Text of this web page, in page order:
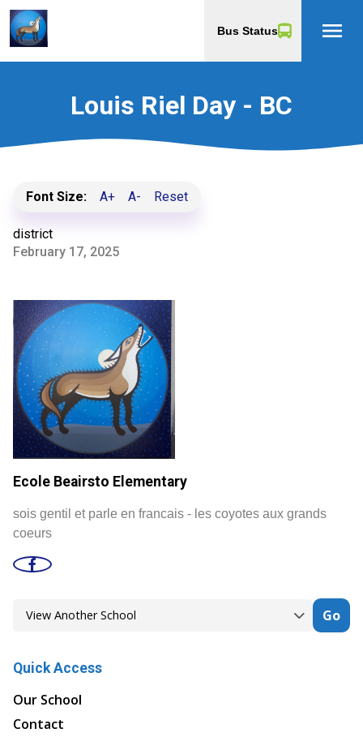
Bus Status menu
Louis Riel Day - BC
Font Size: A+ A- Reset
district
February 17, 2025
Ecole Beairsto Elementary
sois gentil et parle en francais - les coyotes aux grands
coeurs
Go
Quick Access
Our School
Contact